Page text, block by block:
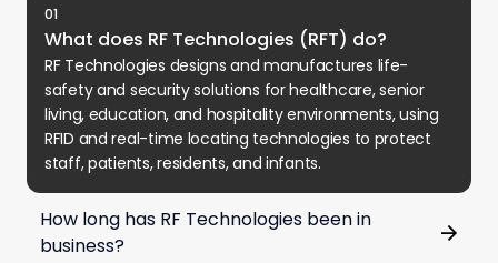
01
What does RF Technologies (RFT) do?
RF Technologies designs and manufactures life-
safety and security solutions for healthcare, senior
living, education, and hospitality environments, using
RFID and real-time locating technologies to protect
staff, patients, residents, and infants.
How long has RF Technologies been in
business?